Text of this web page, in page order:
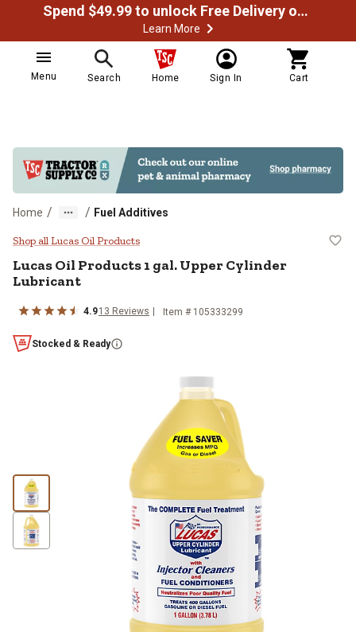
Spend $49.99 to unlock Free Delivery on most orders
Learn More
Menu Search Home Sign In Cart
Home / / Fuel Additives
Lucas Oil Products 1 gal. Upper
Shop all Lucas Oil Products
Lucas Oil Products 1 gal. Upper Cylinder
Lubricant
4.913 Reviews Item # 105333299
Stocked & Ready